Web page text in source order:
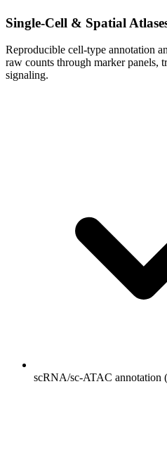
Single-Cell & Spatial
Reproducible cell-type annotation
raw counts through marker panels,
signaling.
scRNA/sc-ATAC annotation